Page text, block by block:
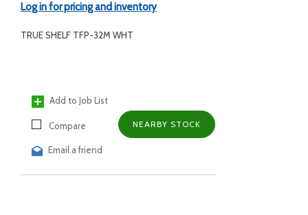
Log in for pricing and inventory
TRUE SHELF TFP-32M WHT
Add to Job List
Compare
Email a friend
NEARBY STOCK